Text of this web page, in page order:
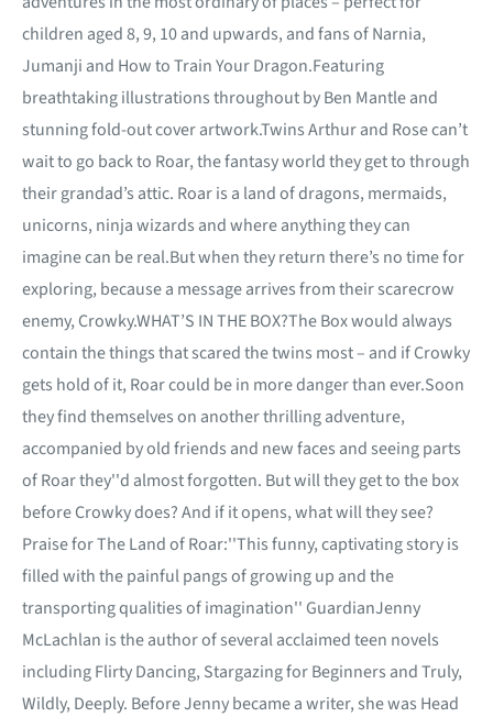
children aged 8, 9, 10 and upwards, and fans of Narnia,
Jumanji and How to Train Your Dragon.Featuring
breathtaking illustrations throughout by Ben Mantle and
stunning fold-out cover artwork.Twins Arthur and Rose can’t
wait to go back to Roar, the fantasy world they get to through
their grandad’s attic. Roar is a land of dragons, mermaids,
unicorns, ninja wizards and where anything they can
imagine can be real.But when they return there’s no time for
exploring, because a message arrives from their scarecrow
enemy, Crowky.WHAT’S IN THE BOX?The Box would always
contain the things that scared the twins most – and if Crowky
gets hold of it, Roar could be in more danger than ever.Soon
they find themselves on another thrilling adventure,
accompanied by old friends and new faces and seeing parts
of Roar they''d almost forgotten. But will they get to the box
before Crowky does? And if it opens, what will they see?
Praise for The Land of Roar:''This funny, captivating story is
filled with the painful pangs of growing up and the
transporting qualities of imagination'' GuardianJenny
McLachlan is the author of several acclaimed teen novels
including Flirty Dancing, Stargazing for Beginners and Truly,
Wildly, Deeply. Before Jenny became a writer, she was Head